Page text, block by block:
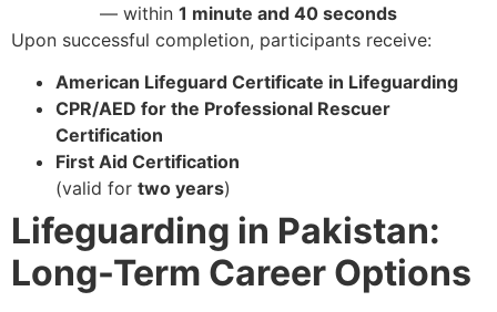
— within 1 minute and 40 seconds
Upon successful completion, participants receive:
American Lifeguard Certificate in Lifeguarding
CPR/AED for the Professional Rescuer
Certification
First Aid Certification
(valid for two years)
Lifeguarding in Pakistan:
Long-Term Career Options